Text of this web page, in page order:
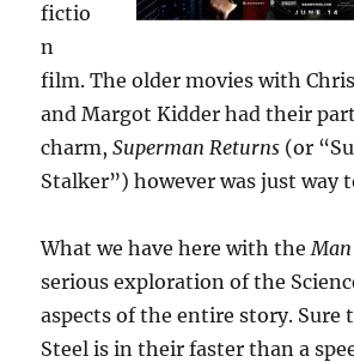
fictio
n
film. The older movies with
and Margot Kidder had their
charm,Superman Returns (or
Stalker”) however was just way
What we have here with theMan
serious exploration of the
aspects of the entire story. Sure
Steel is in their faster than a